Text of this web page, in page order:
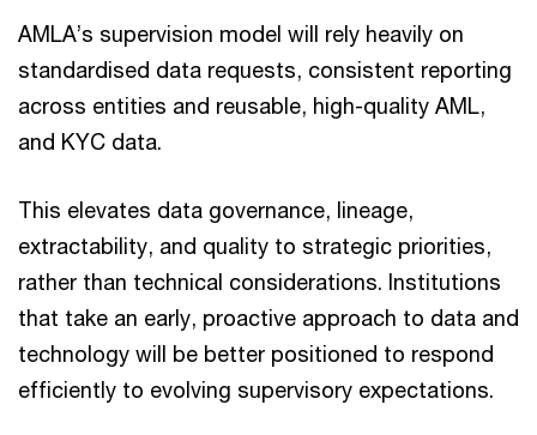
AMLA’s supervision model will rely heavily on
standardised data requests, consistent reporting
across entities and reusable, high-quality AML,
and KYC data.
This elevates data governance, lineage,
extractability, and quality to strategic priorities,
rather than technical considerations. Institutions
that take an early, proactive approach to data and
technology will be better positioned to respond
efficiently to evolving supervisory expectations.